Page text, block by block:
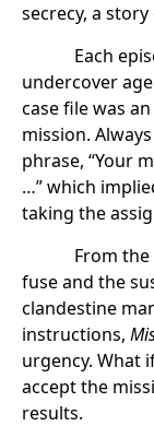
secrecy, a
Each
undercover
case file was
mission.
phrase, “Your
…” which
taking the
From the
fuse and the
clandestine
instructions,
urgency. What
accept the
results.